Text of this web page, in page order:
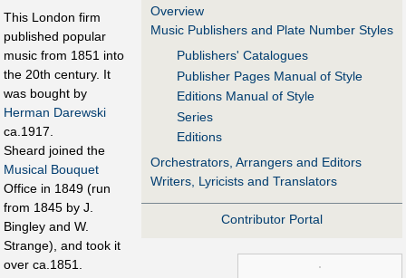
Overview
Music Publishers and Plate Number Styles
Publishers' Catalogues
Publisher Pages Manual of Style
Editions Manual of Style
Series
Editions
Orchestrators, Arrangers and Editors
Writers, Lyricists and Translators
Contributor Portal
This London firm
published popular
music from 1851 into
the 20th century. It
was bought by
Herman Darewski
ca.1917.
Sheard joined the
Musical Bouquet
Office in 1849 (run
from 1845 by J.
Bingley and W.
Strange), and took it
over ca.1851.